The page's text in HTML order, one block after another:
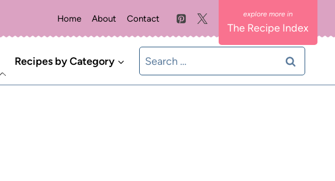
Home About Contact
The Recipe Index
Recipes by Category
Search
for: